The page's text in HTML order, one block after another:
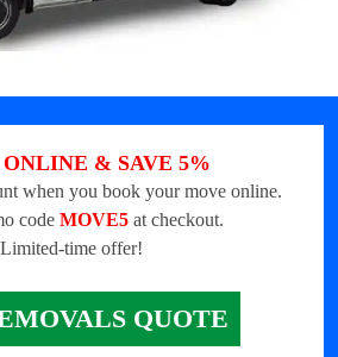
& SAVE 5%
when you book your move online.
code MOVE5at checkout.
Limited-time offer!
QUOTE